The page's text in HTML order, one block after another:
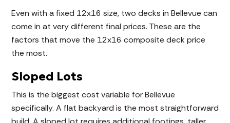
Even with a fixed 12x16 size, two decks in Bellevue can
come in at very different final prices. These are the
factors that move the 12x16 composite deck price
the most.
Sloped Lots
This is the biggest cost variable for Bellevue
specifically. A flat backyard is the most straightforward